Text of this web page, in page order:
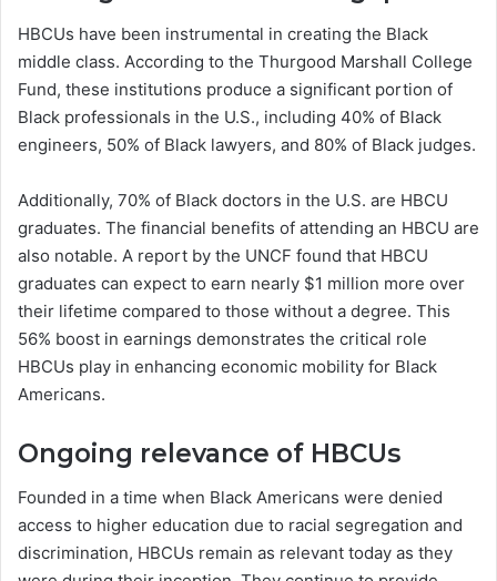
HBCUs have been instrumental in creating the Black
middle class. According to the Thurgood Marshall College
Fund, these institutions produce a significant portion of
Black professionals in the U.S., including 40% of Black
engineers, 50% of Black lawyers, and 80% of Black judges.
Additionally, 70% of Black doctors in the U.S. are HBCU
graduates. The financial benefits of attending an HBCU are
also notable. A report by the UNCF found that HBCU
graduates can expect to earn nearly $1 million more over
their lifetime compared to those without a degree. This
56% boost in earnings demonstrates the critical role
HBCUs play in enhancing economic mobility for Black
Americans.
Ongoing relevance of HBCUs
Founded in a time when Black Americans were denied
access to higher education due to racial segregation and
discrimination, HBCUs remain as relevant today as they